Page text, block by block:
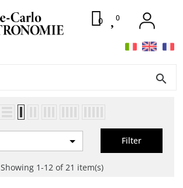
search
0 0
 Filter
Showing 1-12 of 21 item(s)